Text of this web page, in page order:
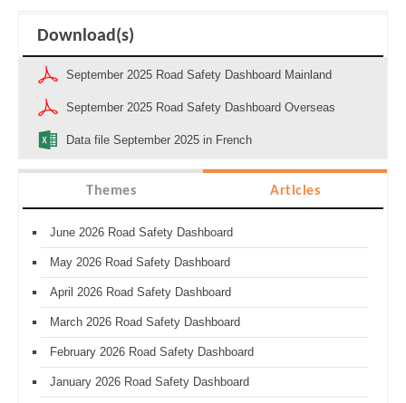
Download(s)
September 2025 Road Safety Dashboard Mainland
September 2025 Road Safety Dashboard Overseas
Data file September 2025 in French
Themes Articles
June 2026 Road Safety Dashboard
May 2026 Road Safety Dashboard
April 2026 Road Safety Dashboard
March 2026 Road Safety Dashboard
February 2026 Road Safety Dashboard
January 2026 Road Safety Dashboard